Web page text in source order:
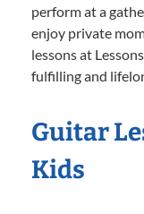
perform at a
enjoy private
lessons at
fulfilling and
Guitar
Kids